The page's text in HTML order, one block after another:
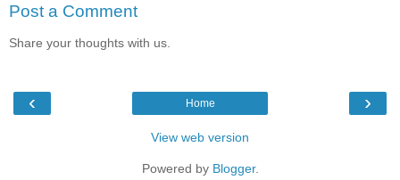
Post a Comment
Share your thoughts with us.
‹ ›
Home
View web version
Powered by Blogger.